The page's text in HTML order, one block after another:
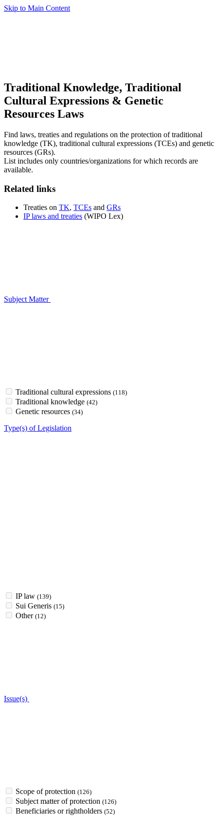
Skip to Main Content
Traditional Knowledge, Traditional
Cultural Expressions & Genetic
Resources Laws
Find laws, treaties and regulations on the protection of traditional
knowledge (TK), traditional cultural expressions (TCEs) and genetic
resources (GRs).
List includes only countries/organizations for which records are
available.
Related links
Treaties on TK, TCEs and GRs
IP laws and treaties (WIPO Lex)
Subject Matter
Traditional cultural expressions (118)
Traditional knowledge (42)
Genetic resources (34)
Type(s) of Legislation
IP law (139)
Sui Generis (15)
Other (12)
Issue(s)
Scope of protection (126)
Subject matter of protection (126)
Beneficiaries or rightholders (52)